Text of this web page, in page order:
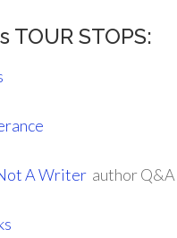
TOUR STOPS:
A Writer author Q&A